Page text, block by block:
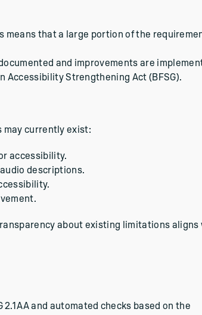
means that a large portion of the
and improvements are
Accessibility Strengthening Act (BFSG).
may currently exist:
accessibility.
descriptions.
about existing limitations aligns
AA and automated checks based on the